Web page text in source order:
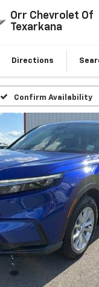
Orr Chevrolet Of
Texarkana
Directions
Confirm Availability